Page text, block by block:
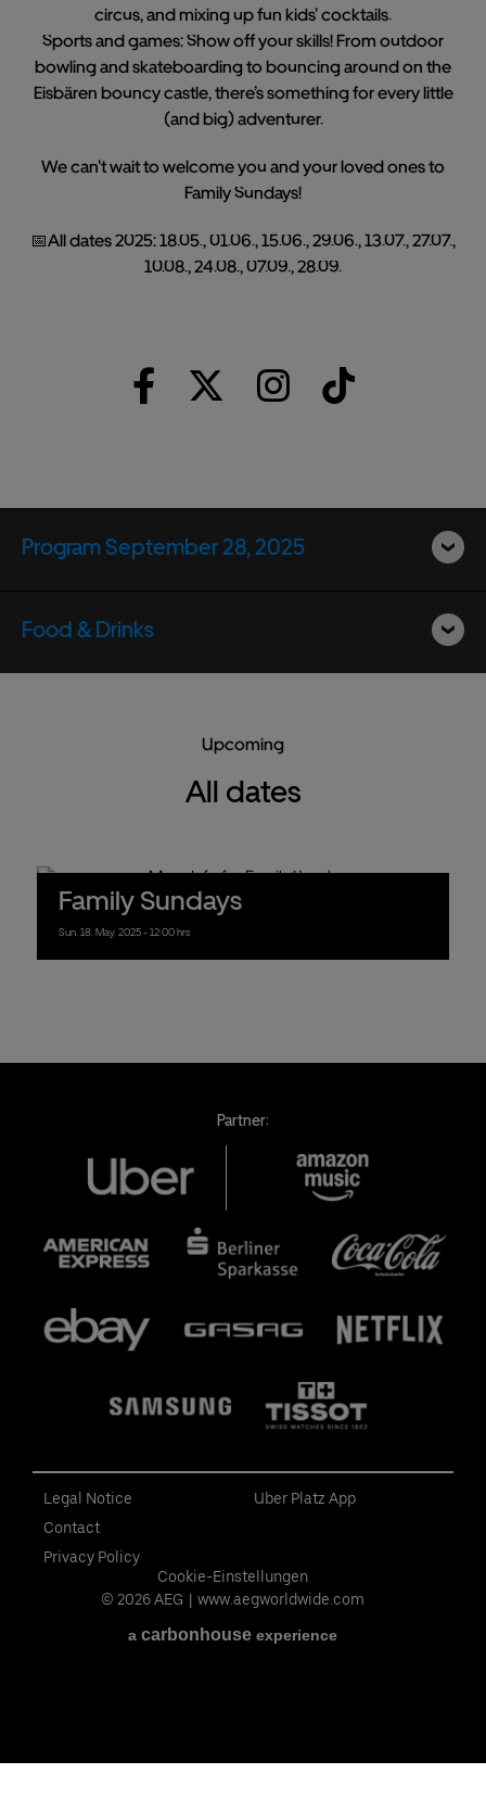
circus, and mixing up fun kids’ cocktails.
Sports and games: Show off your skills! From outdoor
bowling and skateboarding to bouncing around on the
Eisbären bouncy castle, there’s something for every little
(and big) adventurer.
We can't wait to welcome you and your loved ones to
Family Sundays!
📅All dates 2025: 18.05., 01.06., 15.06., 29.06., 13.07., 27.07.,
10.08., 24.08., 07.09., 28.09.
Program September 28, 2025
Food & Drinks
Upcoming
All dates
Family Sundays
Sun. 18. May. 2025- 12:00 hrs
Partner:
Legal Notice
Contact
Privacy Policy
Uber Platz App
Cookie-Einstellungen
© 2026 AEG | www.aegworldwide.com
a carbon houseexperience